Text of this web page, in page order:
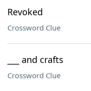
Revoked
Crossword Clue
___ and crafts
Crossword Clue